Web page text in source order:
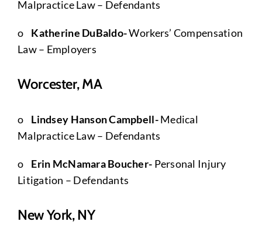
Malpractice Law – Defendants
o Katherine DuBaldo-Workers’ Compensation
Law – Employers
Worcester, MA
o Lindsey Hanson Campbell-Medical
Malpractice Law – Defendants
o Erin McNamara Boucher- Personal Injury
Litigation – Defendants
New York, NY